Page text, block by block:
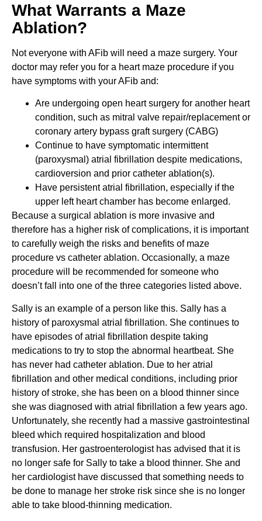
What Warrants a Maze
Ablation?
Not everyone with AFib will need a maze surgery. Your
doctor may refer you for a heart maze procedure if you
have symptoms with your AFib and:
Are undergoing open heart surgery for another heart
condition, such as mitral valve repair/replacement or
coronary artery bypass graft surgery (CABG)
Continue to have symptomatic intermittent
(paroxysmal) atrial fibrillation despite medications,
cardioversion and prior catheter ablation(s).
Have persistent atrial fibrillation, especially if the
upper left heart chamber has become enlarged.
Because a surgical ablation is more invasive and
therefore has a higher risk of complications, it is important
to carefully weigh the risks and benefits of maze
procedure vs catheter ablation. Occasionally, a maze
procedure will be recommended for someone who
doesn’t fall into one of the three categories listed above.
Sally is an example of a person like this. Sally has a
history of paroxysmal atrial fibrillation. She continues to
have episodes of atrial fibrillation despite taking
medications to try to stop the abnormal heartbeat. She
has never had catheter ablation. Due to her atrial
fibrillation and other medical conditions, including prior
history of stroke, she has been on a blood thinner since
she was diagnosed with atrial fibrillation a few years ago.
Unfortunately, she recently had a massive gastrointestinal
bleed which required hospitalization and blood
transfusion. Her gastroenterologist has advised that it is
no longer safe for Sally to take a blood thinner. She and
her cardiologist have discussed that something needs to
be done to manage her stroke risk since she is no longer
able to take blood-thinning medication.